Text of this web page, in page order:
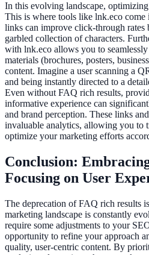
In this evolving landscape,
This is where tools like lnk.eco come
links can improve click-through rates
garbled collection of characters.
with lnk.eco allows you to
materials (brochures, posters,
content. Imagine a user scanning a
and being instantly directed to a
Even without FAQ rich results,
informative experience can
and brand perception. These links
invaluable analytics, allowing you to
optimize your marketing efforts
Conclusion:
Focusing on User
The deprecation of FAQ rich results
marketing landscape is constantly
require some adjustments to your
opportunity to refine your approach
quality, user-centric content. By